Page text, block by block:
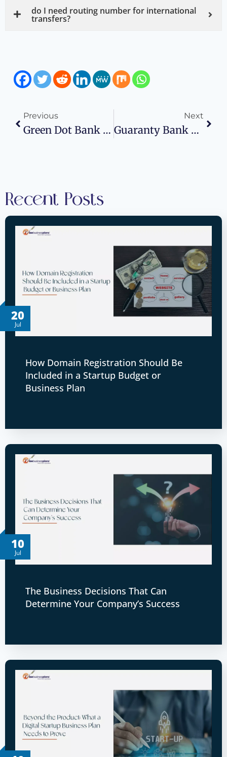
do I need routing number for international
transfers?
Previous
Green Dot Bank Routing Number: Wise Business Plans
Next
Guaranty Bank Routing Number: Wise Business Plans
Recent Posts
20
Jul
How Domain Registration Should Be
Included in a Startup Budget or
Business Plan
10
Jul
The Business Decisions That Can
Determine Your Company’s Success